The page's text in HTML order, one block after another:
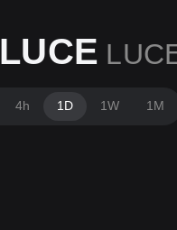
LUCE
4h 1D 1W 1M